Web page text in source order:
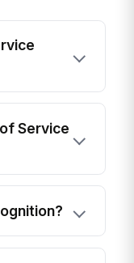
Service